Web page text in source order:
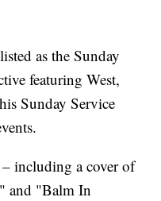
as the Sunday
featuring West,
Sunday Service
including a cover of
and "Balm In